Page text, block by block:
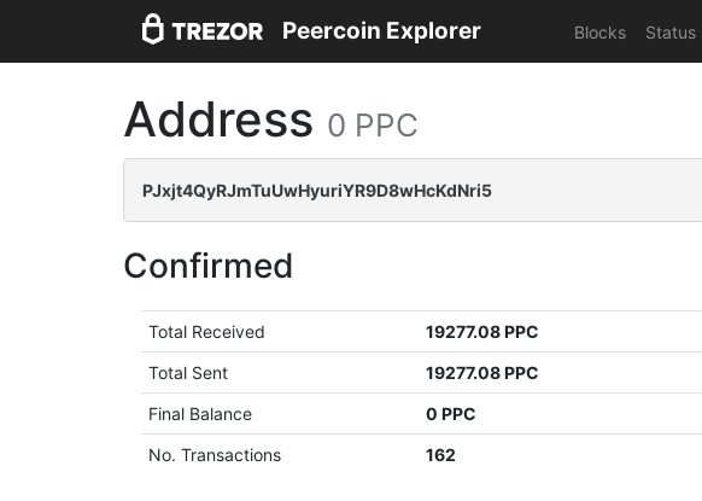
Peercoin Explorer Blocks Status
Address 0 PPC
PJxjt4QyRJmTuUwHyuriYR9D8wHcKdNri5
Confirmed
Total Received
19277.08 PPC
Total Sent
19277.08 PPC
Final Balance
0 PPC
No. Transactions
162